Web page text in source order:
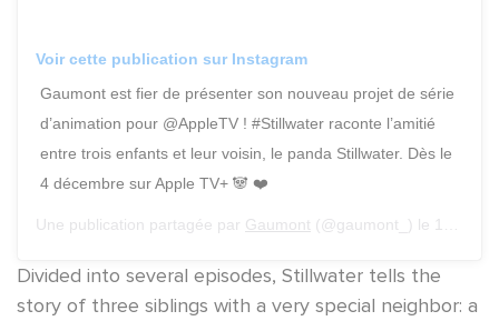
Voir cette publication sur Instagram
Gaumont est fier de présenter son nouveau projet de série
d’animation pour @AppleTV ! #Stillwater raconte l’amitié
entre trois enfants et leur voisin, le panda Stillwater. Dès le
4 décembre sur Apple TV+ 🐼 ❤️
Une publication partagée par Gaumont (@gaumont_) le
Divided into several episodes, Stillwater tells the
story of three siblings with a very special neighbor: a